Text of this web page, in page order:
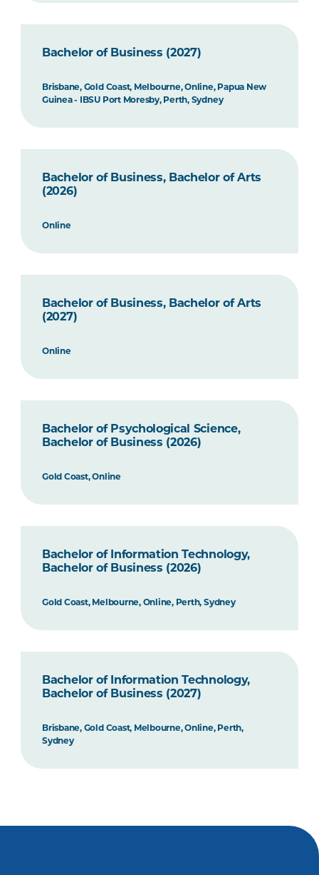
Bachelor of Business (2027)
Brisbane, Gold Coast, Melbourne, Online, Papua New
Guinea - IBSU Port Moresby, Perth, Sydney
Bachelor of Business, Bachelor of Arts
(2026)
Online
Bachelor of Business, Bachelor of Arts
(2027)
Online
Bachelor of Psychological Science,
Bachelor of Business (2026)
Gold Coast, Online
Bachelor of Information Technology,
Bachelor of Business (2026)
Gold Coast, Melbourne, Online, Perth, Sydney
Bachelor of Information Technology,
Bachelor of Business (2027)
Brisbane, Gold Coast, Melbourne, Online, Perth,
Sydney